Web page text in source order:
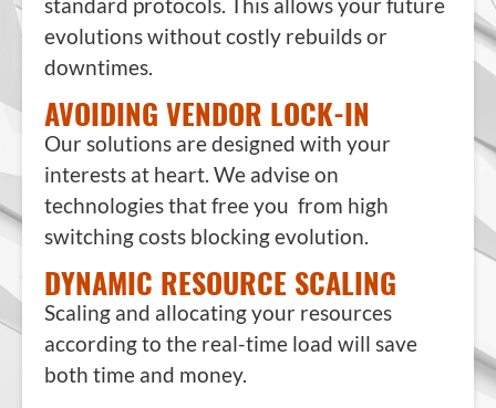
evolutions without costly rebuilds or
downtimes.
AVOIDING VENDOR LOCK-IN
Our solutions are designed with your
interests at heart. We advise on
technologies that free you from high
switching costs blocking evolution.
DYNAMIC RESOURCE SCALING
Scaling and allocating your resources
according to the real-time load will save
both time and money.